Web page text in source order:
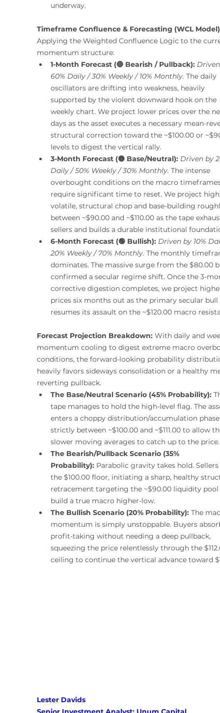
underway.
Timeframe Confluence & Forecasting (WCL Model)
Applying the Weighted Confluence Logic to the
momentum structure:
1-Month Forecast (🔴 Bearish / Pullback):
60% Daily / 30% Weekly / 10% Monthly. The daily
oscillators are drifting into weakness, heavily
supported by the violent downward hook on the
weekly chart. We project lower prices over the
days as the asset executes a necessary mean-
structural correction toward the ~$100.00 or
levels to digest the vertical rally.
3-Month Forecast (🟡 Base/Neutral): Driven by
Daily / 50% Weekly / 30% Monthly. The intense
overbought conditions on the macro
require significant time to reset. We project
volatile, structural chop and base-building
between ~$90.00 and ~$110.00 as the tape
sellers and builds a durable institutional
6-Month Forecast (🟢 Bullish): Driven by 10%
20% Weekly / 70% Monthly. The monthly
dominates. The massive surge from the $80.00
confirmed a secular regime shift. Once the 3-
corrective digestion completes, we project
prices six months out as the primary secular
resumes its assault on the ~$120.00 macro
Forecast Projection Breakdown: With daily and
momentum cooling to digest extreme macro
conditions, the forward-looking probability
heavily favors sideways consolidation or a healthy
reverting pullback.
The Base/Neutral Scenario (45% Probability):
tape manages to hold the high-level flag. The
enters a choppy distribution/accumulation
strictly between ~$100.00 and ~$111.00 to allow
slower moving averages to catch up to the price.
The Bearish/Pullback Scenario (35%
Probability): Parabolic gravity takes hold.
the $100.00 floor, initiating a sharp, healthy
retracement targeting the ~$90.00 liquidity
build a true macro higher-low.
The Bullish Scenario (20% Probability): The
momentum is simply unstoppable. Buyers
profit-taking without needing a deep pullback,
squeezing the price relentlessly through the
ceiling to continue the vertical advance toward
Lester Davids